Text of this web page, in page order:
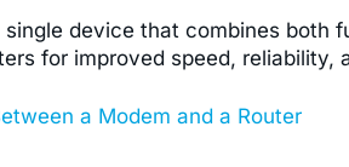
device that combines both
for improved speed, reliability,
a Modem and a Router